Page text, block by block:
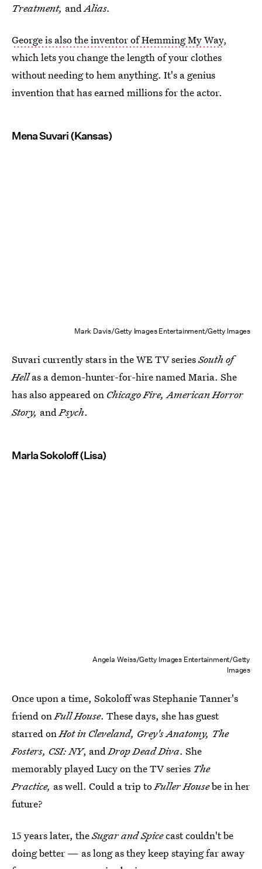
Treatment, andAlias.
George is also the inventor of Hemming My Way,
which lets you change the length of your clothes
without needing to hem anything. It's a genius
invention that has earned millions for the actor.
Mena Suvari (Kansas)
Mark Davis/Getty Images Entertainment/Getty Images
Suvari currently stars in the WE TV seriesSouth of
Hellas a demon-hunter-for-hire named Maria. She
has also appeared on Chicago Fire, American Horror
Story, andPsych.
Marla Sokoloff (Lisa)
Angela Weiss/Getty Images Entertainment/Getty
Images
Once upon a time, Sokoloff was Stephanie Tanner's
friend onFull House. These days, she has guest
starred onHot in Cleveland, Grey's Anatomy, The
Fosters, CSI: NY, andDrop Dead Diva. She
memorably played Lucy on the TV series The
Practice, as well. Could a trip toFuller Housebe in her
future?
15 years later, theSugar and Spicecast couldn't be
doing better — as long as they keep staying far away